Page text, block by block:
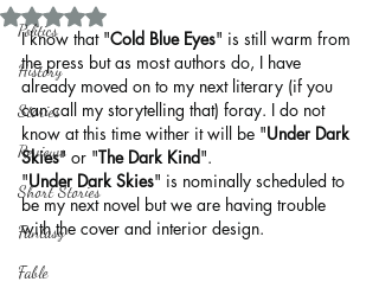
Politics
History
Stories
Reviews
Short Stories
Fantasy
Fable
Rated NaN out of 5 stars.
I know that "Cold Blue Eyes" is still warm from
the press but as most authors do, I have
already moved on to my next literary (if you
can call my storytelling that) foray. I do not
know at this time wither it will be "Under Dark
Skies" or "The Dark Kind".
"Under Dark Skies" is nominally scheduled to
be my next novel but we are having trouble
with the cover and interior design.